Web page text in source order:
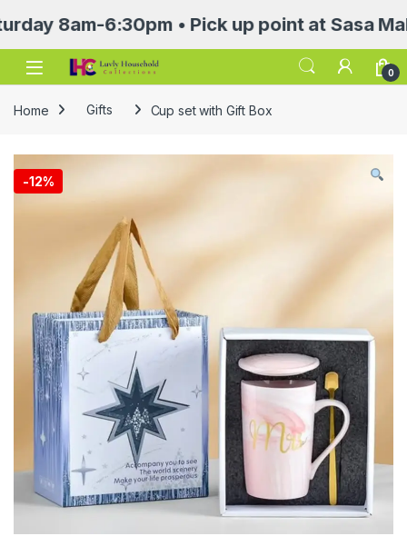
8am-6:30pm • Pick up point at Sasa Mall
Open 0
Home Gifts Cup set with Gift Box
-12%